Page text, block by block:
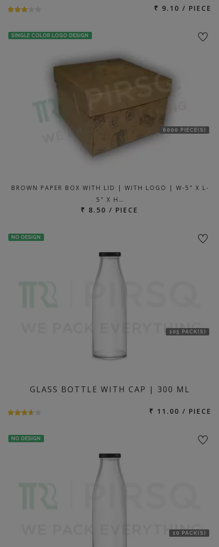
₹ 9.10 / PIECE
SINGLE COLOR LOGO DESIGN
6000 PIECE(S)
BROWN PAPER BOX WITH LID | WITH LOGO | W-5" X L-
5" X H…
₹ 8.50 / PIECE
NO DESIGN
105 PACK(S)
GLASS BOTTLE WITH CAP | 300 ML
₹ 11.00 / PIECE
NO DESIGN
10 PACK(S)